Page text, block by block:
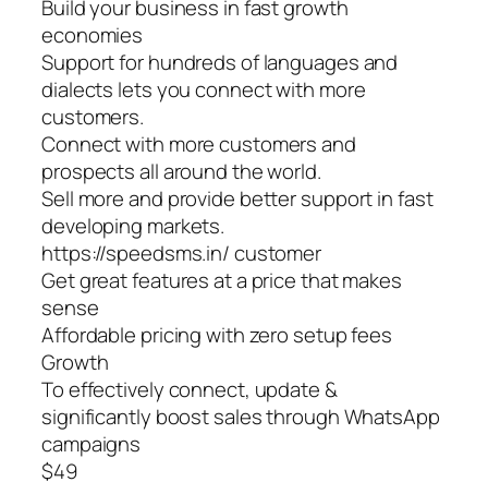
Build your business in fast growth
economies
Support for hundreds of languages and
dialects lets you connect with more
customers.
Connect with more customers and
prospects all around the world.
Sell more and provide better support in fast
developing markets.
https://speedsms.in/ customer
Get great features at a price that makes
sense
Affordable pricing with zero setup fees
Growth
To effectively connect, update &
significantly boost sales through WhatsApp
campaigns
$49